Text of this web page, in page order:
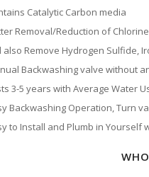
Catalytic Carbon media
Removal/Reduction of
also Remove Hydrogen Sulfide,
Backwashing valve without
3-5 years with Average Water
Backwashing Operation, Turn
to Install and Plumb in Yourself